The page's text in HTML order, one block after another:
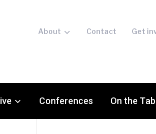
About Contact Get
Conferences On the